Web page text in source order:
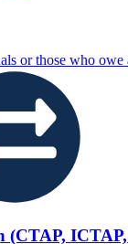
or those who owe
(CTAP,